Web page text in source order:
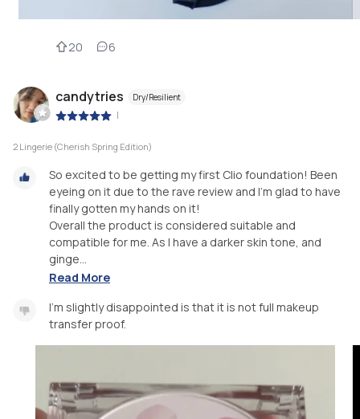
20 6
candytries Dry/Resilient
|
2 Lingerie (Cherish Spring Edition)
So excited to be getting my first Clio foundation! Been
eyeing on it due to the rave review and I’m glad to have
finally gotten my hands on it!
Overall the product is considered suitable and
compatible for me. As I have a darker skin tone, and
ginge...
Read More
I’m slightly disappointed is that it is not full makeup
transfer proof.